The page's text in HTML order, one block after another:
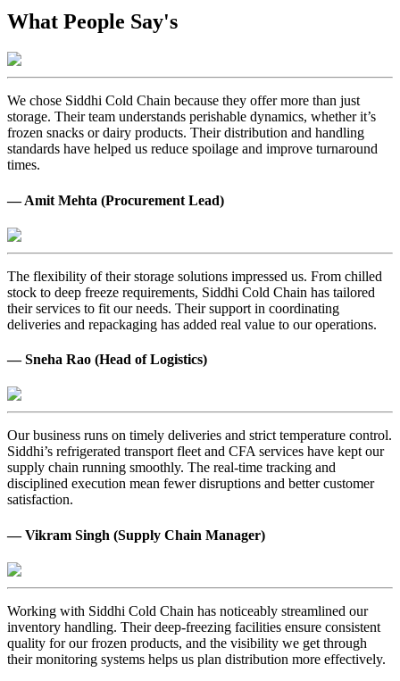
What People Say's
We chose Siddhi Cold Chain because they offer more than just
storage. Their team understands perishable dynamics, whether it’s
frozen snacks or dairy products. Their distribution and handling
standards have helped us reduce spoilage and improve turnaround
times.
— Amit Mehta (Procurement Lead)
The flexibility of their storage solutions impressed us. From chilled
stock to deep freeze requirements, Siddhi Cold Chain has tailored
their services to fit our needs. Their support in coordinating
deliveries and repackaging has added real value to our operations.
— Sneha Rao (Head of Logistics)
Our business runs on timely deliveries and strict temperature control.
Siddhi’s refrigerated transport fleet and CFA services have kept our
supply chain running smoothly. The real-time tracking and
disciplined execution mean fewer disruptions and better customer
satisfaction.
— Vikram Singh (Supply Chain Manager)
Working with Siddhi Cold Chain has noticeably streamlined our
inventory handling. Their deep-freezing facilities ensure consistent
quality for our frozen products, and the visibility we get through
their monitoring systems helps us plan distribution more effectively.